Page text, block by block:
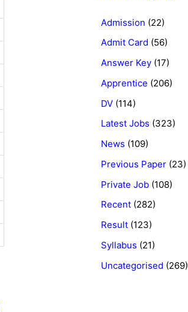
Admission (22)
Admit Card (56)
Answer Key (17)
Apprentice (206)
DV (114)
Latest Jobs (323)
News (109)
Previous Paper (23)
Private Job (108)
Recent (282)
Result (123)
Syllabus (21)
Uncategorised (269)